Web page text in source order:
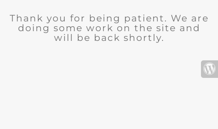
Thank you for being patient. We are
doing some work on the site and
will be back shortly.